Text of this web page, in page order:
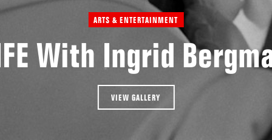
ARTS & ENTERTAINMENT
With Ingrid
VIEW GALLERY